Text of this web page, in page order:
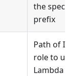
the
prefix
Path of
role to
Lambda